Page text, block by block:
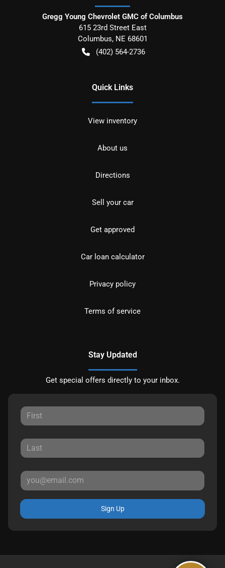
Gregg Young Chevrolet GMC of Columbus
615 23rd Street East
Columbus, NE 68601
(402) 564-2736
Quick Links
View inventory
About us
Directions
Sell your car
Get approved
Car loan calculator
Privacy policy
Terms of service
Stay Updated
Get special offers directly to your inbox.
Sign Up